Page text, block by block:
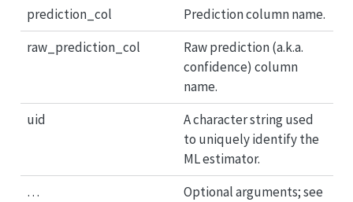
prediction_col
Prediction column name.
raw_prediction_col
Raw prediction (a.k.a.
confidence) column
name.
uid
A character string used
to uniquely identify the
ML estimator.
…
Optional arguments; see